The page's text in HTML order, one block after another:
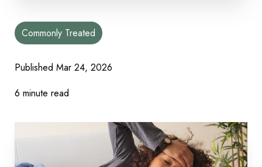
Commonly Treated
Published Mar 24, 2026
6 minute read